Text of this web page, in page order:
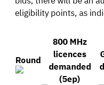
eligibility points, as
Round
800 MHz
licences
demanded
(5ep)